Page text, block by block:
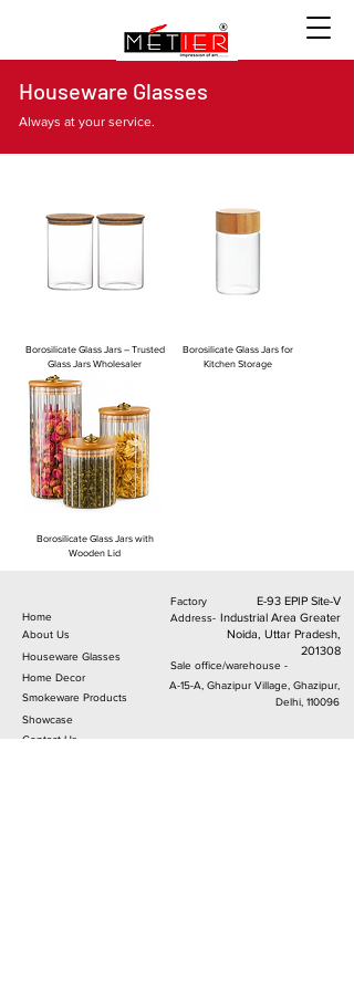
Houseware Glasses
Always at your service.
Borosilicate Glass Jars – Trusted
Glass Jars Wholesaler
Borosilicate Glass Jars for
Kitchen Storage
Borosilicate Glass Jars with
Wooden Lid
Home
About Us
Houseware Glasses
Home Decor
Smokeware Products
Factory
Address-
E-93 EPIP Site-V
Industrial Area Greater
Noida, Uttar Pradesh,
201308
Sale office/warehouse -
A-15-A, Ghazipur Village, Ghazipur,
Delhi, 110096
Showcase
Contact Us